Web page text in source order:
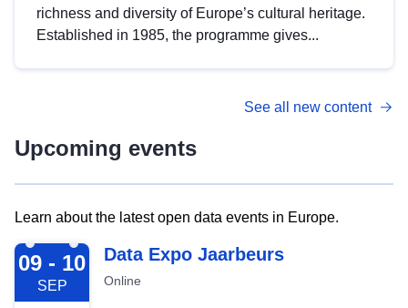
richness and diversity of Europe’s cultural heritage.
Established in 1985, the programme gives...
See all new content
Upcoming events
Learn about the latest open data events in Europe.
2026-09-09
09 - 10
SEP
Data Expo Jaarbeurs
Online